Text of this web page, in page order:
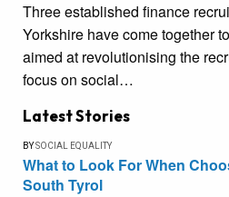
Three established finance
Yorkshire have come together
aimed at revolutionising the
focus on social…
Latest Stories
BYSOCIAL EQUALITY
What to Look For When
South Tyrol